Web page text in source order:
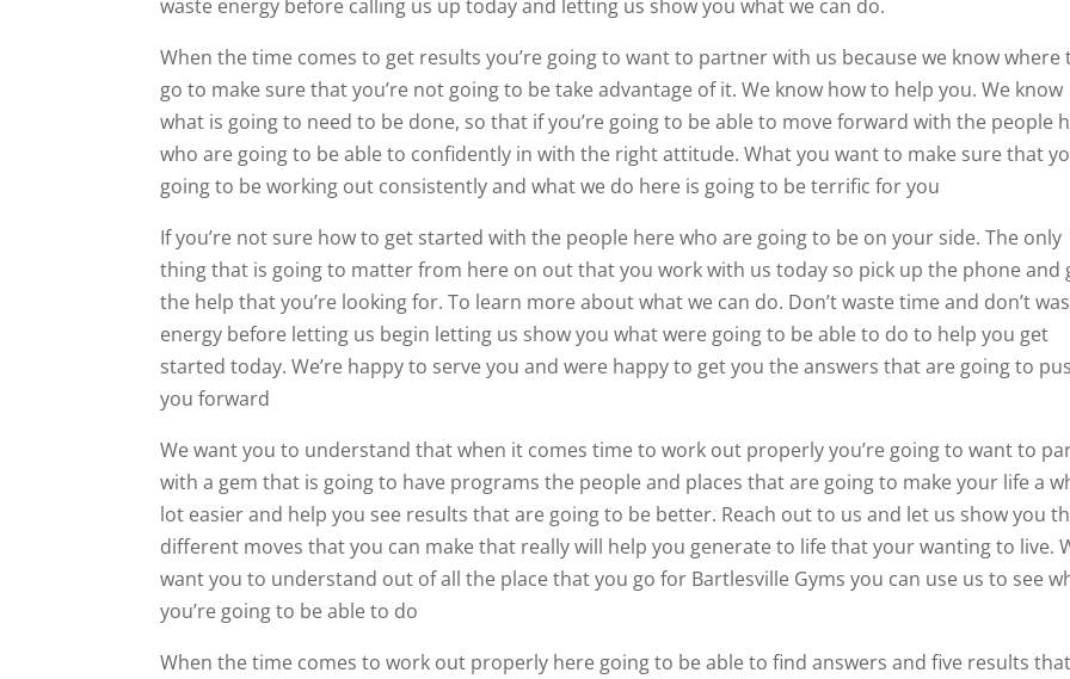
waste energy before calling us up today and letting us show you what we can do.
When the time comes to get results you’re going to want to partner with us because we know where
go to make sure that you’re not going to be take advantage of it. We know how to help you. We know
what is going to need to be done, so that if you’re going to be able to move forward with the people
who are going to be able to confidently in with the right attitude. What you want to make sure that
going to be working out consistently and what we do here is going to be terrific for you
If you’re not sure how to get started with the people here who are going to be on your side. The only
thing that is going to matter from here on out that you work with us today so pick up the phone and
the help that you’re looking for. To learn more about what we can do. Don’t waste time and don’t
energy before letting us begin letting us show you what were going to be able to do to help you get
started today. We’re happy to serve you and were happy to get you the answers that are going to
you forward
We want you to understand that when it comes time to work out properly you’re going to want to
with a gem that is going to have programs the people and places that are going to make your life a
lot easier and help you see results that are going to be better. Reach out to us and let us show you
different moves that you can make that really will help you generate to life that your wanting to live.
want you to understand out of all the place that you go for Bartlesville Gyms you can use us to see
you’re going to be able to do
When the time comes to work out properly here going to be able to find answers and five results